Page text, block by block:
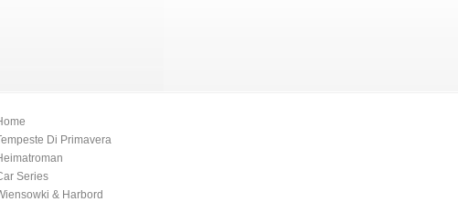
Di Primavera
Series
& Harbord